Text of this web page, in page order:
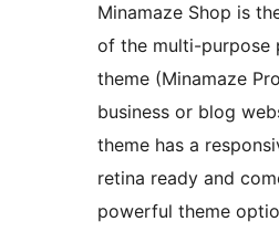
Minamaze Shop is
of the multi-purpose
theme (Minamaze
business or blog
theme has a
retina ready and
powerful theme